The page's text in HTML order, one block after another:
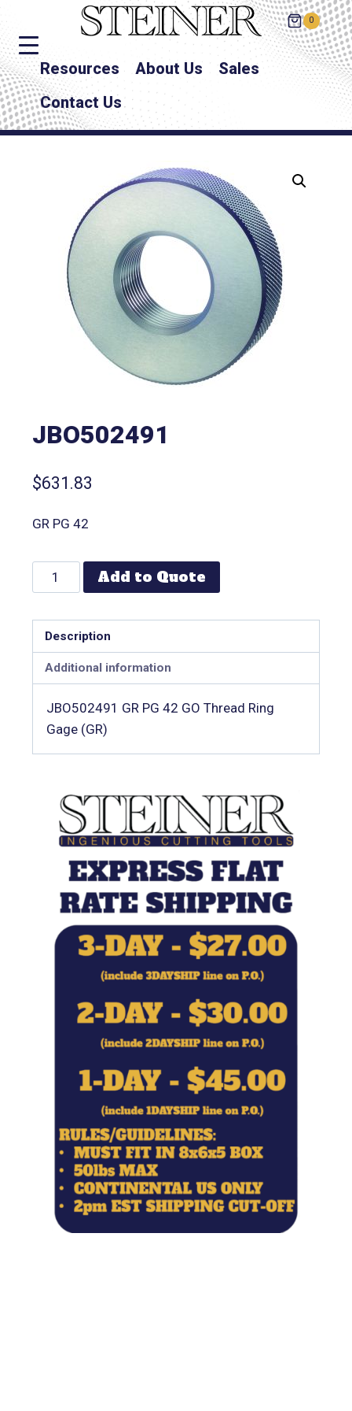
0
Resources About Us
Sales
Contact Us
JBO502491
$631.83
GR PG 42
Add to Quote
Description
Additional information
JBO502491 GR PG 42 GO Thread Ring
Gage (GR)